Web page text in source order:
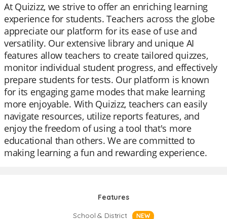
At Quizizz, we strive to offer an enriching learning
experience for students. Teachers across the globe
appreciate our platform for its ease of use and
versatility. Our extensive library and unique AI
features allow teachers to create tailored quizzes,
monitor individual student progress, and effectively
prepare students for tests. Our platform is known
for its engaging game modes that make learning
more enjoyable. With Quizizz, teachers can easily
navigate resources, utilize reports features, and
enjoy the freedom of using a tool that's more
educational than others. We are committed to
making learning a fun and rewarding experience.
Features
School & District
NEW